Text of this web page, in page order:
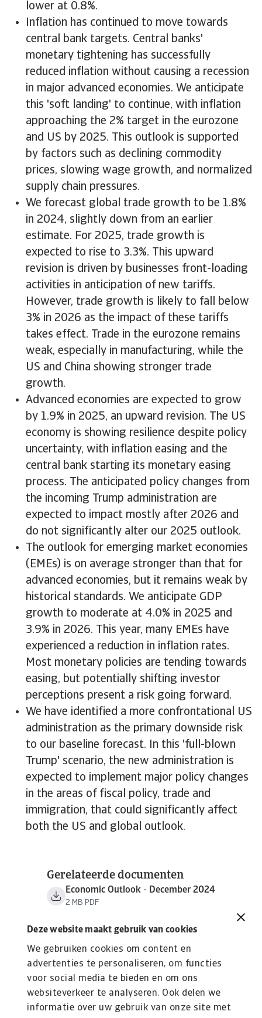
Deze website maakt gebruik van cookies
We gebruiken cookies om content en
advertenties te personaliseren, om functies
voor social media te bieden en om ons
websiteverkeer te analyseren. Ook delen we
informatie over uw gebruik van onze site met
lower at 0.8%.
Inflation has continued to move towards
central bank targets. Central banks'
monetary tightening has successfully
reduced inflation without causing a recession
in major advanced economies. We anticipate
this 'soft landing' to continue, with inflation
approaching the 2% target in the eurozone
and US by 2025. This outlook is supported
by factors such as declining commodity
prices, slowing wage growth, and normalized
supply chain pressures.
We forecast global trade growth to be 1.8%
in 2024, slightly down from an earlier
estimate. For 2025, trade growth is
expected to rise to 3.3%. This upward
revision is driven by businesses front-loading
activities in anticipation of new tariffs.
However, trade growth is likely to fall below
3% in 2026 as the impact of these tariffs
takes effect. Trade in the eurozone remains
weak, especially in manufacturing, while the
US and China showing stronger trade
growth.
Advanced economies are expected to grow
by 1.9% in 2025, an upward revision. The US
economy is showing resilience despite policy
uncertainty, with inflation easing and the
central bank starting its monetary easing
process. The anticipated policy changes from
the incoming Trump administration are
expected to impact mostly after 2026 and
do not significantly alter our 2025 outlook.
The outlook for emerging market economies
(EMEs) is on average stronger than that for
advanced economies, but it remains weak by
historical standards. We anticipate GDP
growth to moderate at 4.0% in 2025 and
3.9% in 2026. This year, many EMEs have
experienced a reduction in inflation rates.
Most monetary policies are tending towards
easing, but potentially shifting investor
perceptions present a risk going forward.
We have identified a more confrontational US
administration as the primary downside risk
to our baseline forecast. In this 'full-blown
Trump' scenario, the new administration is
expected to implement major policy changes
in the areas of fiscal policy, trade and
immigration, that could significantly affect
both the US and global outlook.
Gerelateerde documenten
Economic Outlook - December 2024
2 MB PDF